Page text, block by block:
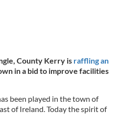
County Kerry is raffling an
in a bid to improve facilities
been played in the town of
of Ireland. Today the spirit of